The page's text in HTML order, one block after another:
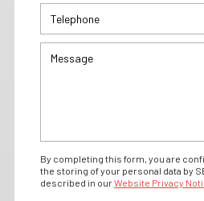
By completing this form, you are
the storing of your personal data by
described in ourWebsite Privacy